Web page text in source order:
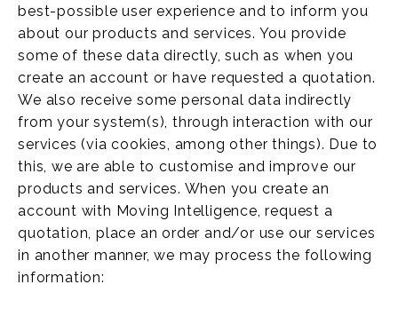
best-possible user experience and to inform you
about our products and services. You provide
some of these data directly, such as when you
create an account or have requested a quotation.
We also receive some personal data indirectly
from your system(s), through interaction with our
services (via cookies, among other things). Due to
this, we are able to customise and improve our
products and services. When you create an
account with Moving Intelligence, request a
quotation, place an order and/or use our services
in another manner, we may process the following
information: